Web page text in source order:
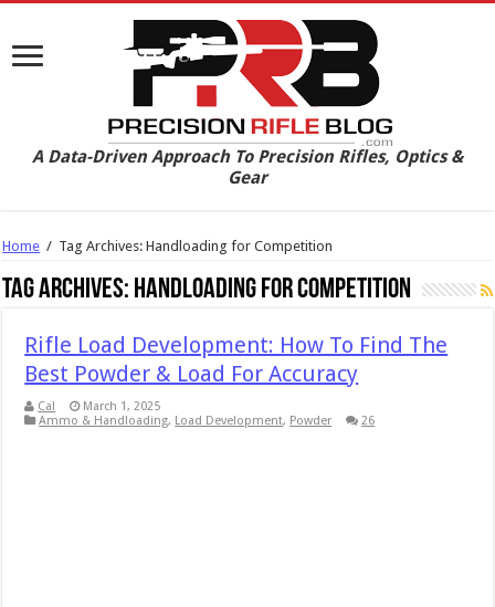
A Data-Driven Approach To Precision Rifles, Optics &
Gear
Home / Tag Archives: Handloading for Competition
Tag Archives: Handloading for Competition
Rifle Load Development: How To Find The
Best Powder & Load For Accuracy
Cal
March 1, 2025
Ammo & Handloading, Load Development, Powder 26